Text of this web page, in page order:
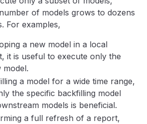
of models grows to dozens
For examples,
a new model in a local
it is useful to execute only the
model.
a model for a wide time range,
the specific backfilling model
models is beneficial.
a full refresh of a report,